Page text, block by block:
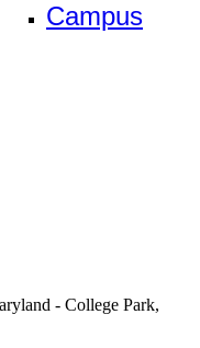
Campus
- College Park,